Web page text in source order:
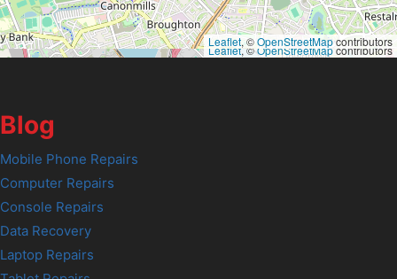
Leaflet, ©OpenStreetMapcontributors
Leaflet, ©OpenStreetMapcontributors
Blog
Mobile Phone Repairs
Computer Repairs
Console Repairs
Data Recovery
Laptop Repairs